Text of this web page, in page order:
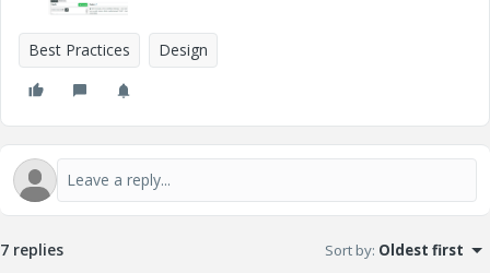
Best Practices Design
7 replies Sort by: Oldest first